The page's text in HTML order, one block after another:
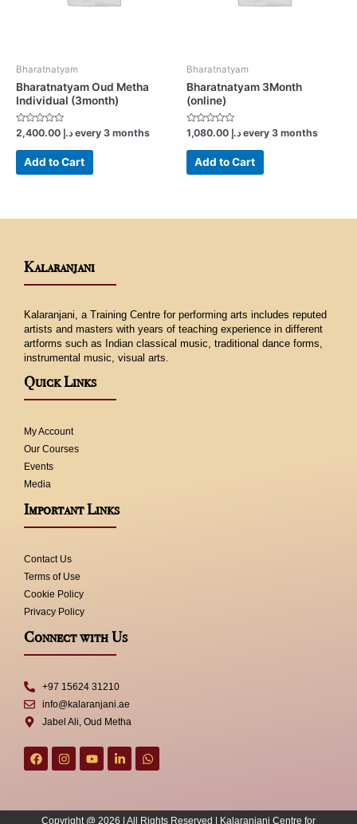
Bharatnatyam
Bharatnatyam Oud Metha
Individual (3month)
Rated
out
د.إ every 3 months
Add to Cart
Bharatnatyam
Bharatnatyam 3Month
(online)
Rated
out
د.إ every 3 months
Add to Cart
Kalaranjani
Kalaranjani, a Training Centre for performing arts includes reputed
artists and masters with years of teaching experience in different
artforms such as Indian classical music, traditional dance forms,
instrumental music, visual arts.
Quick Links
My Account
Our Courses
Events
Media
Important Links
Contact Us
Terms of Use
Cookie Policy
Privacy Policy
Connect with Us
+97 15624 31210
info@kalaranjani.ae
Jabel Ali, Oud Metha
F
a
c
o
I
n
s
g
Y
o
u
b
L
i
n
d
W
h
a
a
Copyright @ 2026 | All Rights Reserved | Kalaranjani Centre for